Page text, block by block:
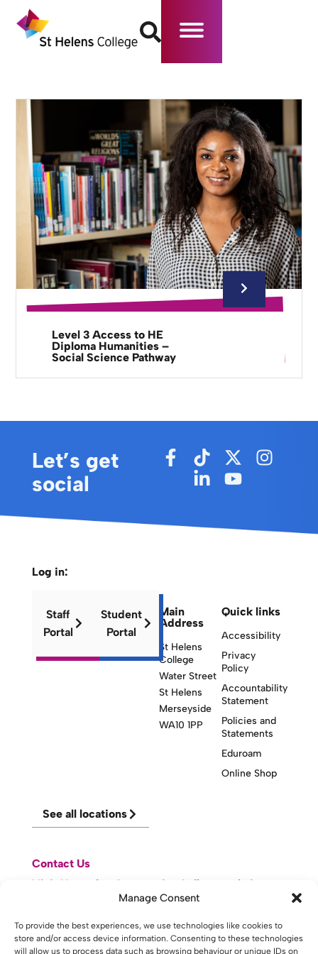
Manage Consent
To provide the best experiences, we use technologies like cookies to
store and/or access device information. Consenting to these technologies
will allow us to process data such as browsing behaviour or unique IDs on
Level 3 Access to HE
Diploma Humanities –
Social Science Pathway
Let’s get
social
Main
Address
St Helens
College
Water Street
St Helens
Merseyside
WA10 1PP
Quick links
Accessibility
Privacy
Policy
Accountability
Statement
Policies and
Statements
Eduroam
Online Shop
Log in:
Staff
Portal
Student
Portal
See all locations
Contact Us
Visit Knowsley Community College website
website made with bylda .